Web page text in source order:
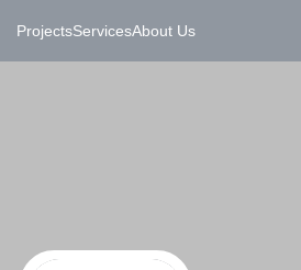
ProjectsServicesAbout Us